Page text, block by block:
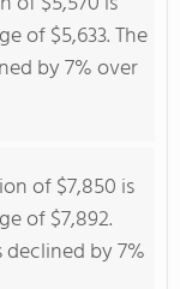
of $5,633. The
by 7% over
of $7,850 is
of $7,892.
by 7%